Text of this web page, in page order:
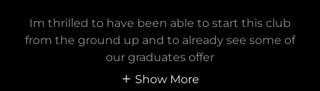
Im thrilled to have been able to start this club
from the ground up and to already see some of
our graduates offer
Show More